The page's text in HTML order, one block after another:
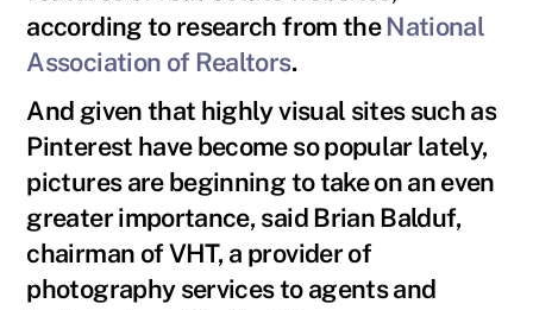
according to research from theNational
Association of Realtors.
And given that highly visual sites such as
Pinterest have become so popular lately,
pictures are beginning to take on an even
greater importance, said Brian Balduf,
chairman of VHT, a provider of
photography services to agents and